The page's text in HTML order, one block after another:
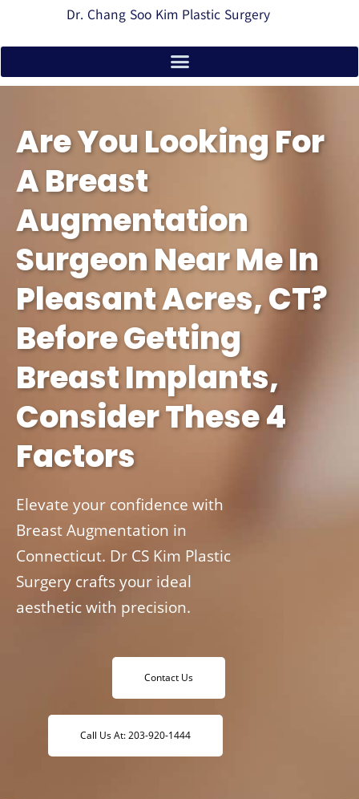
Dr. Chang Soo Kim Plastic Surgery
Are You Looking For
A Breast
Augmentation
Surgeon Near Me In
Pleasant Acres, CT?
Before Getting
Breast Implants,
Consider These 4
Factors
Elevate your confidence with
Breast Augmentation in
Connecticut. Dr CS Kim Plastic
Surgery crafts your ideal
aesthetic with precision.
Contact Us
Call Us At: 203-920-1444